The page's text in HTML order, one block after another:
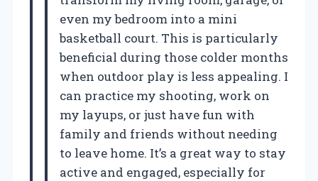
even my bedroom into a mini
basketball court. This is particularly
beneficial during those colder months
when outdoor play is less appealing. I
can practice my shooting, work on
my layups, or just have fun with
family and friends without needing
to leave home. It’s a great way to stay
active and engaged, especially for